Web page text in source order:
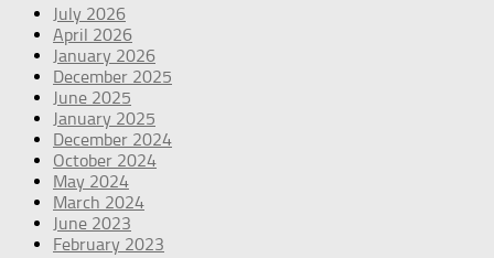
July 2026
April 2026
January 2026
December 2025
June 2025
January 2025
December 2024
October 2024
May 2024
March 2024
June 2023
February 2023